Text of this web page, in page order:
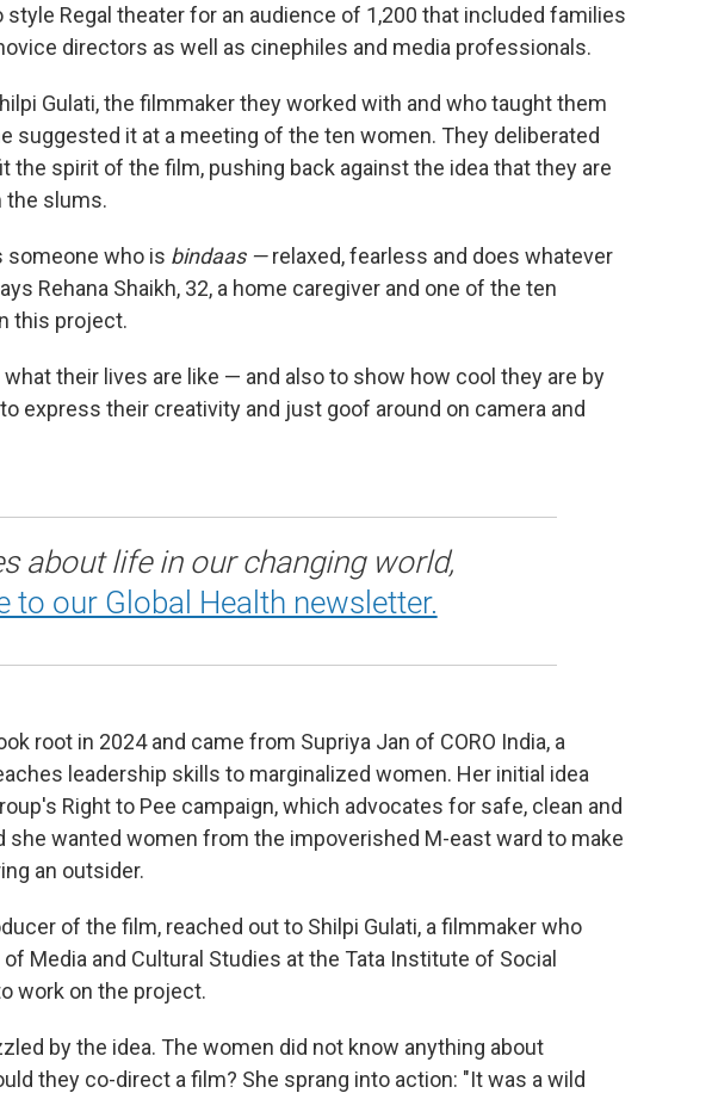
Regal theater for an audience of 1,200 that included families
directors as well as cinephiles and media professionals.
Gulati, the filmmaker they worked with and who taught them
suggested it at a meeting of the ten women. They deliberated
the spirit of the film, pushing back against the idea that they are
the slums.
someone who is bindaas —relaxed, fearless and does whatever
Rehana Shaikh, 32, a home caregiver and one of the ten
this project.
their lives are like — and also to show how cool they are by
express their creativity and just goof around on camera and
about life in our changing world,
to our Global Health newsletter.
root in 2024 and came from Supriya Jan of CORO India, a
leadership skills to marginalized women. Her initial idea
Right to Pee campaign, which advocates for safe, clean and
she wanted women from the impoverished M-east ward to make
an outsider.
of the film, reached out to Shilpi Gulati, a filmmaker who
Media and Cultural Studies at the Tata Institute of Social
work on the project.
by the idea. The women did not know anything about
they co-direct a film? She sprang into action: "It was a wild